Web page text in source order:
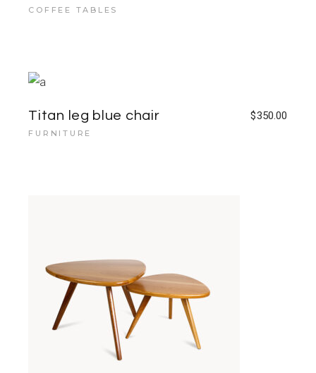
COFFEE TABLES
Titan leg blue chair $350.00
FURNITURE